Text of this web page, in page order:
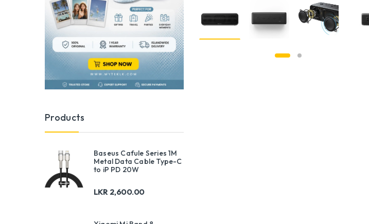
Products
Baseus Cafule Series 1M
Metal Data Cable Type-C
to iP PD 20W
LKR 2,600.00